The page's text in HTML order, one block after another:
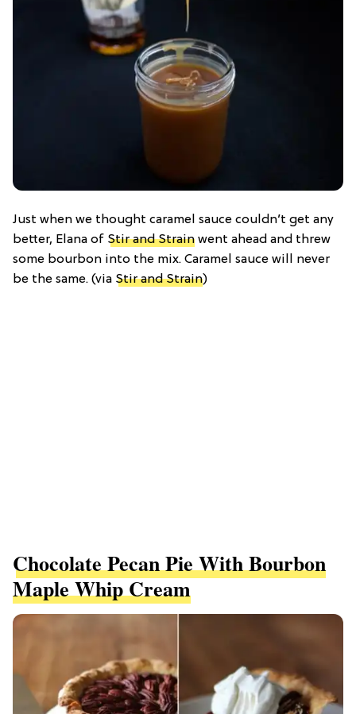
Just when we thought caramel sauce couldn’t get any
better, Elana of Stir and Strain went ahead and threw
some bourbon into the mix. Caramel sauce will never
be the same. (via Stir and Strain)
Chocolate Pecan Pie With Bourbon
Maple Whip Cream